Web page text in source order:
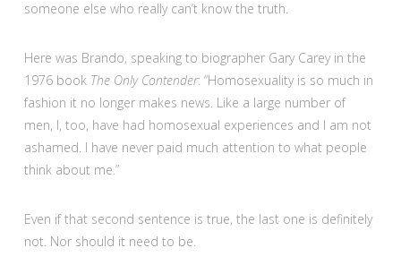
someone else who really can’t know the truth.
Here was Brando, speaking to biographer Gary Carey in the
1976 book The Only Contender: “Homosexuality is so much in
fashion it no longer makes news. Like a large number of
men, I, too, have had homosexual experiences and I am not
ashamed. I have never paid much attention to what people
think about me.”
Even if that second sentence is true, the last one is definitely
not. Nor should it need to be.